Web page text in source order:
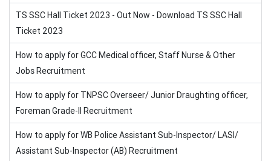
TS SSC Hall Ticket 2023 - Out Now - Download TS SSC Hall
Ticket 2023
How to apply for GCC Medical officer, Staff Nurse & Other
Jobs Recruitment
How to apply for TNPSC Overseer/ Junior Draughting officer,
Foreman Grade-II Recruitment
How to apply for WB Police Assistant Sub-Inspector/ LASI/
Assistant Sub-Inspector (AB) Recruitment